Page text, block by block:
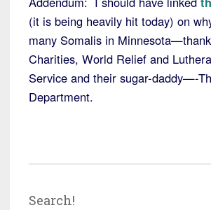
(it is being heavily hit today) on
many Somalis in
Charities, World Relief and
Service and their sugar-daddy—-
Department.
Search!